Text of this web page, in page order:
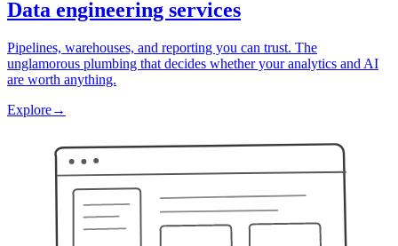
Data engineering services
Pipelines, warehouses, and reporting you can trust. The
unglamorous plumbing that decides whether your analytics and AI
are worth anything.
Explore→